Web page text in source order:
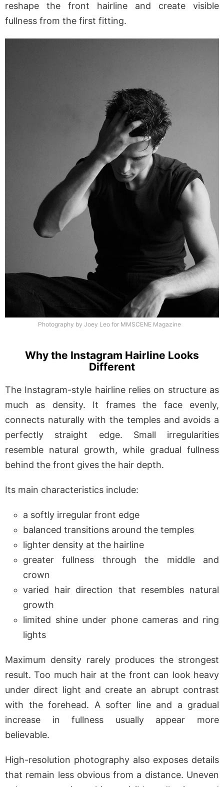
reshape the front hairline and create visible
fullness from the first fitting.
Photography by Joey Leo for MMSCENE Magazine
Why the Instagram Hairline Looks
Different
The Instagram-style hairline relies on structure as
much as density. It frames the face evenly,
connects naturally with the temples and avoids a
perfectly straight edge. Small irregularities
resemble natural growth, while gradual fullness
behind the front gives the hair depth.
Its main characteristics include:
a softly irregular front edge
balanced transitions around the temples
lighter density at the hairline
greater fullness through the middle and
crown
varied hair direction that resembles natural
growth
limited shine under phone cameras and ring
lights
Maximum density rarely produces the strongest
result. Too much hair at the front can look heavy
under direct light and create an abrupt contrast
with the forehead. A softer line and a gradual
increase in fullness usually appear more
believable.
High-resolution photography also exposes details
that remain less obvious from a distance. Uneven